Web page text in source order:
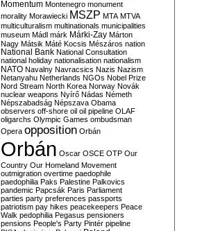
Momentum Montenegro monument
morality Morawiecki MSZP MTA MTVA
multiculturalism multinationals municipalities
museum Mádl márk Márki-Zay Márton
Nagy Mátsik Máté Kocsis Mészáros nation
National Bank National Consultation
national holiday nationalisation nationalism
NATO Navalny Navracsics Nazis Nazism
Netanyahu Netherlands NGOs Nobel Prize
Nord Stream North Korea Norway Novák
nuclear weapons Nyírő Nádas Németh
Népszabadság Népszava Obama
observers off-shore oil oil pipeline OLAF
oligarchs Olympic Games ombudsman
Opera opposition Orbán
Orbán Oscar OSCE OTP Our
Country Our Homeland Movement
outmigration overtime paedophile
paedophilia Paks Palestine Palkovics
pandemic Papcsák Paris Parliament
parties party preferences passports
patriotism pay hikes peacekeepers Peace
Walk pedophilia Pegasus pensioners
pensions People's Party Pintér pipeline